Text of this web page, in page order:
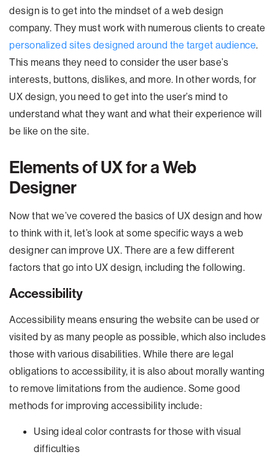
design is to get into the mindset of a web design
company. They must work with numerous clients to create
personalized sites designed around the target audience.
This means they need to consider the user base’s
interests, buttons, dislikes, and more. In other words, for
UX design, you need to get into the user’s mind to
understand what they want and what their experience will
be like on the site.
Elements of UX for a Web
Designer
Now that we’ve covered the basics of UX design and how
to think with it, let’s look at some specific ways a web
designer can improve UX. There are a few different
factors that go into UX design, including the following.
Accessibility
Accessibility means ensuring the website can be used or
visited by as many people as possible, which also includes
those with various disabilities. While there are legal
obligations to accessibility, it is also about morally wanting
to remove limitations from the audience. Some good
methods for improving accessibility include:
Using ideal color contrasts for those with visual
difficulties